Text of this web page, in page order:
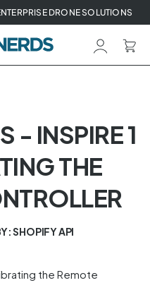
DRONE SOLUTIONS
- INSPIRE 1
THE
SHOPIFY API